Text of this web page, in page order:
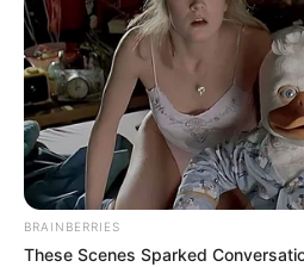
BRAINBERRIES
These Scenes Sparked